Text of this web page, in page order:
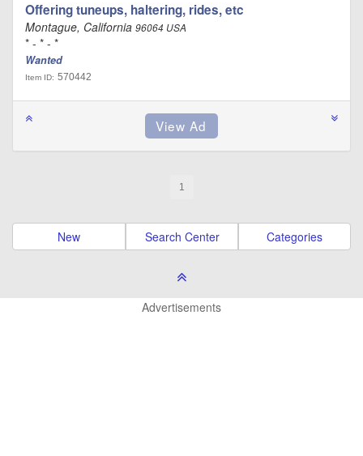
Offering tuneups, haltering, rides, etc
Montague, California 96064 USA
* - * - *
Wanted
Item ID: 570442
1
New Search Center Categories
Advertisements